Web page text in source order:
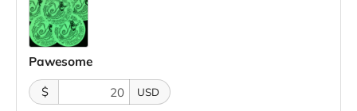
Pawesome
$
USD